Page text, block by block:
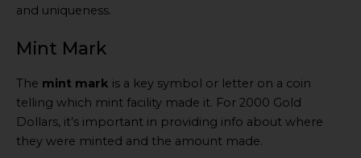
and uniqueness.
Mint Mark
The mint mark is a key symbol or letter on a coin
telling which mint facility made it. For 2000 Gold
Dollars, it’s important in providing info about where
they were minted and the amount made.